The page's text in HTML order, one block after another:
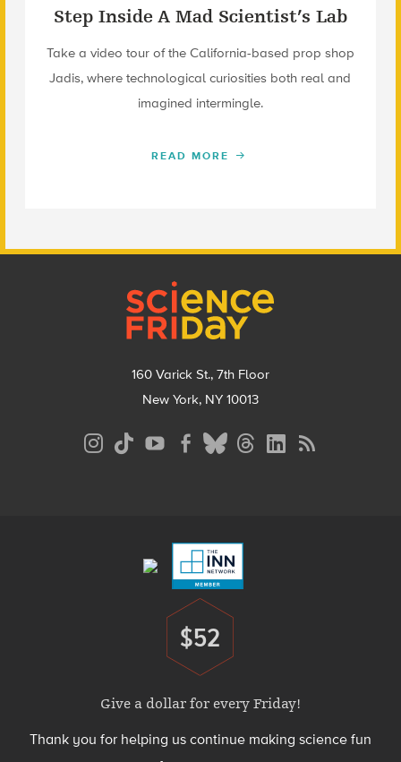
Step Inside A Mad Scientist’s Lab
Take a video tour of the California-based prop shop
Jadis, where technological curiosities both real and
imagined intermingle.
READ MORE
160 Varick St., 7th Floor
New York, NY 10013
Donate
$52
Give a dollar for every Friday!
Thank you for helping us continue making science fun